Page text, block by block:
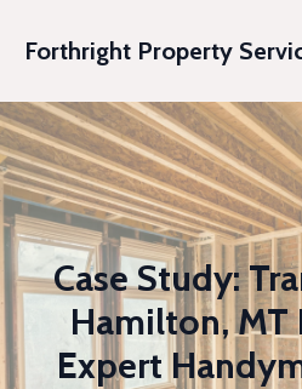
Forthright Property
Case Study:
Hamilton, MT
Expert